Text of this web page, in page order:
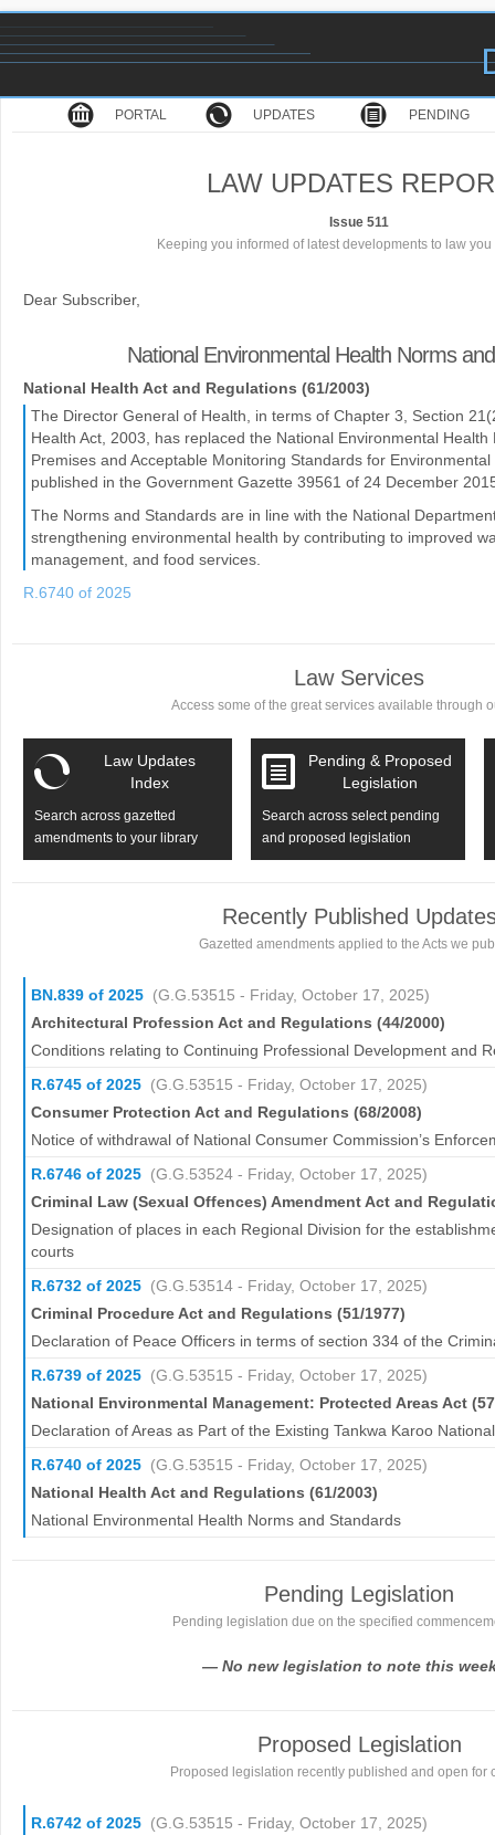
PORTAL UPDATES PENDING
LAW UPDATES
Issue 511
Keeping you informed of latest developments to law you
Dear Subscriber,
National Environmental Health Norms
National Health Act and Regulations (61/2003)
The Director General of Health, in terms of Chapter 3, Section
Health Act, 2003, has replaced the National Environmental
Premises and Acceptable Monitoring Standards for
published in the Government Gazette 39561 of 24 December
The Norms and Standards are in line with the National
strengthening environmental health by contributing to improved
management, and food services.
R.6740 of 2025
Law Services
Access some of the great services available through
Law Updates
Index
Search across gazetted
amendments to your library
Pending & Proposed
Legislation
Search across select pending
and proposed legislation
Recently Published
Gazetted amendments applied to the Acts we
BN.839 of 2025 (G.G.53515 - Friday, October 17, 2025)
Architectural Profession Act and Regulations (44/2000)
Conditions relating to Continuing Professional Development and
R.6745 of 2025 (G.G.53515 - Friday, October 17, 2025)
Consumer Protection Act and Regulations (68/2008)
Notice of withdrawal of National Consumer Commission’s
R.6746 of 2025 (G.G.53524 - Friday, October 17, 2025)
Criminal Law (Sexual Offences) Amendment Act and
Designation of places in each Regional Division for the
courts
R.6732 of 2025 (G.G.53514 - Friday, October 17, 2025)
Criminal Procedure Act and Regulations (51/1977)
Declaration of Peace Officers in terms of section 334 of the
R.6739 of 2025 (G.G.53515 - Friday, October 17, 2025)
National Environmental Management: Protected Areas Act
Declaration of Areas as Part of the Existing Tankwa Karoo
R.6740 of 2025 (G.G.53515 - Friday, October 17, 2025)
National Health Act and Regulations (61/2003)
National Environmental Health Norms and Standards
Pending Legislation
Pending legislation due on the specified
— No new legislation to note this
Proposed Legislation
Proposed legislation recently published and open for
R.6742 of 2025 (G.G.53515 - Friday, October 17, 2025)